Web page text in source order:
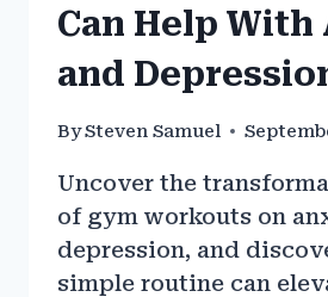
Can Help
and
BySteven Samuel
Uncover the
of gym workouts on
depression, and
simple routine can